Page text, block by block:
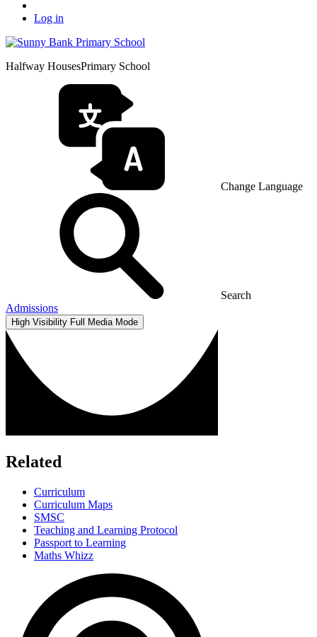
Log in
Halfway HousesPrimary School
Change Language
Search
Admissions
High Visibility Full Media Mode
Related
Curriculum
Curriculum Maps
SMSC
Teaching and Learning Protocol
Passport to Learning
Maths Whizz